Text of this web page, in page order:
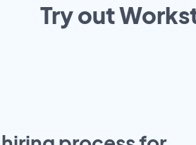
Try out